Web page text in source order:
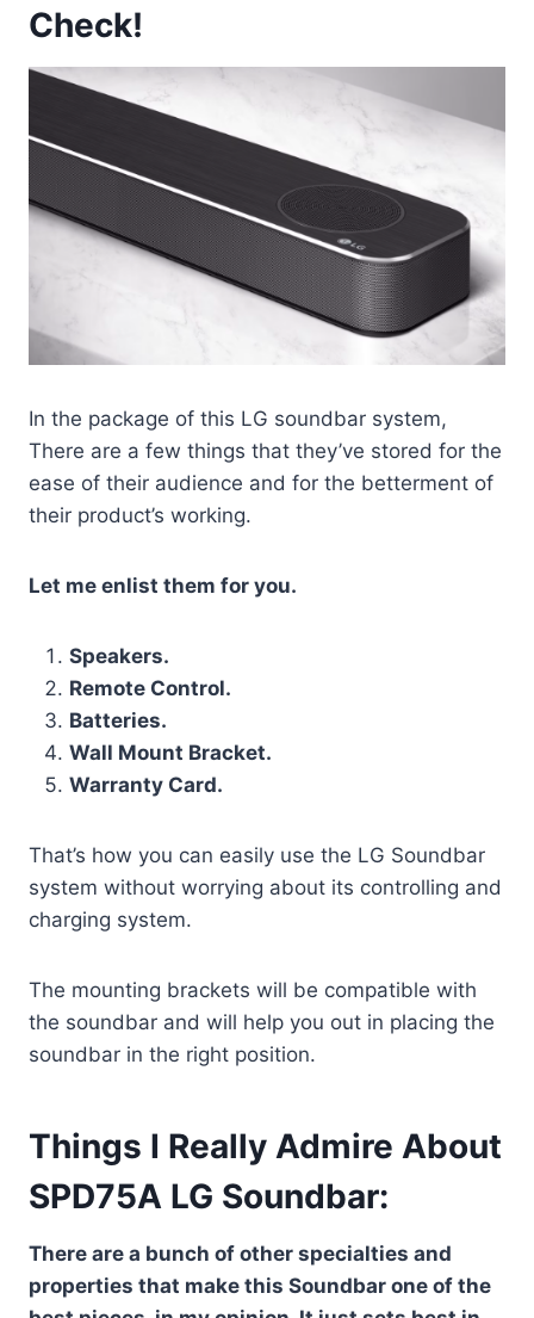
Check!
In the package of this LG soundbar system,
There are a few things that they’ve stored for the
ease of their audience and for the betterment of
their product’s working.
Let me enlist them for you.
Speakers.
Remote Control.
Batteries.
Wall Mount Bracket.
Warranty Card.
That’s how you can easily use the LG Soundbar
system without worrying about its controlling and
charging system.
The mounting brackets will be compatible with
the soundbar and will help you out in placing the
soundbar in the right position.
Things I Really Admire About
SPD75A LG Soundbar:
There are a bunch of other specialties and
properties that make this Soundbar one of the